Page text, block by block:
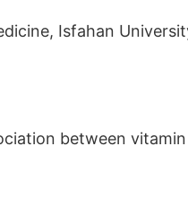
Isfahan
between